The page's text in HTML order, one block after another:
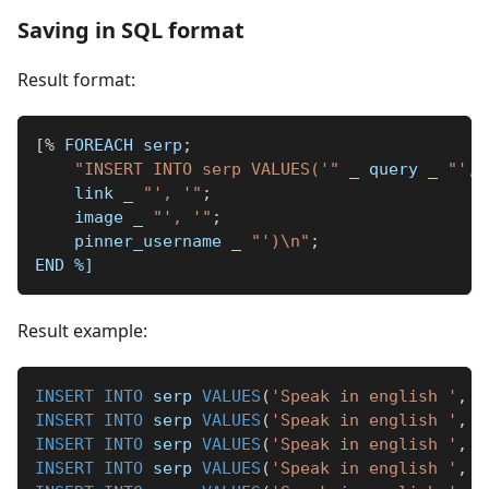
Saving in SQL format
Result format:
[% FOREACH serp ;
"INSERT INTO serp VALUES('"
query
"',
    link
"', '" ;
    image
"', '" ;
    pinner_username
"')\n" ;
END %]
Result example:
INSERT INTO serp VALUES ( 'Speak in english ' ,
INSERT INTO serp VALUES ( 'Speak in english ' ,
INSERT INTO serp VALUES ( 'Speak in english ' ,
INSERT INTO serp VALUES ( 'Speak in english ' ,